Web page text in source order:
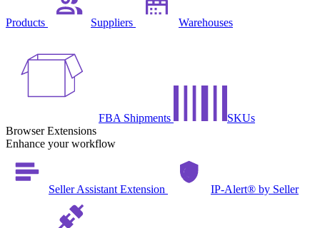
Products Suppliers Warehouses
FBA Shipments
SKUs
Browser Extensions
Enhance your workflow
Seller Assistant Extension IP-Alert® by Seller